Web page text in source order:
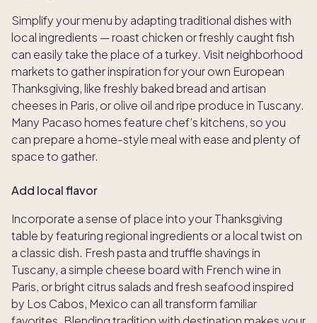
Simplify your menu by adapting traditional dishes with
local ingredients — roast chicken or freshly caught fish
can easily take the place of a turkey. Visit neighborhood
markets to gather inspiration for your own European
Thanksgiving, like freshly baked bread and artisan
cheeses in Paris, or olive oil and ripe produce in Tuscany.
Many Pacaso homes feature chef’s kitchens, so you
can prepare a home-style meal with ease and plenty of
space to gather.
Add local flavor
Incorporate a sense of place into your Thanksgiving
table by featuring regional ingredients or a local twist on
a classic dish. Fresh pasta and truffle shavings in
Tuscany, a simple cheese board with French wine in
Paris, or bright citrus salads and fresh seafood inspired
by Los Cabos, Mexico can all transform familiar